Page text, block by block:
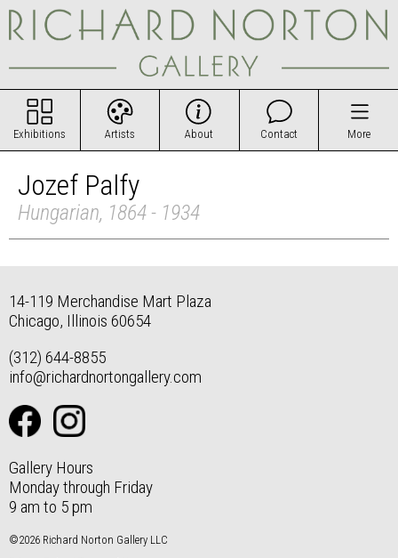
Exhibitions Artists About Contact More
Jozef Palfy
Hungarian, 1864 - 1934
14-119 Merchandise Mart Plaza
Chicago, Illinois 60654
(312) 644-8855
info@richardnortongallery.com
Gallery Hours
Monday through Friday
9 am to 5 pm
©2026 Richard Norton Gallery LLC